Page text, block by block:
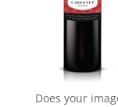
Does your